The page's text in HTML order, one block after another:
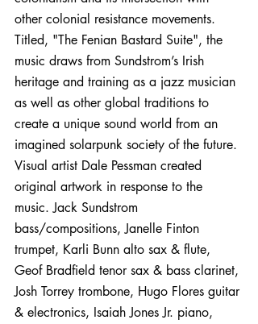
other colonial resistance movements.
Titled, "The Fenian Bastard Suite", the
music draws from Sundstrom’s Irish
heritage and training as a jazz musician
as well as other global traditions to
create a unique sound world from an
imagined solarpunk society of the future.
Visual artist Dale Pessman created
original artwork in response to the
music. Jack Sundstrom
bass/compositions, Janelle Finton
trumpet, Karli Bunn alto sax & flute,
Geof Bradfield tenor sax & bass clarinet,
Josh Torrey trombone, Hugo Flores guitar
& electronics, Isaiah Jones Jr. piano,